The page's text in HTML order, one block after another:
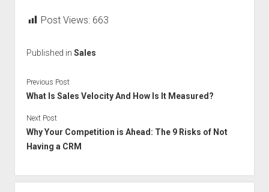
Post Views: 663
Published in Sales
Previous Post
What Is Sales Velocity And How Is It Measured?
Next Post
Why Your Competition is Ahead: The 9 Risks of Not
Having a CRM